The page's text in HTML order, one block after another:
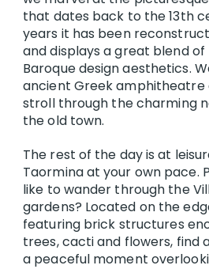
that dates back to the 13th
years it has been
and displays a great blend of
Baroque design aesthetics.
ancient Greek amphitheatre
stroll through the charming
the old town.
The rest of the day is at
Taormina at your own pace.
like to wander through the
gardens? Located on the
featuring brick structures
trees, cacti and flowers, find
a peaceful moment